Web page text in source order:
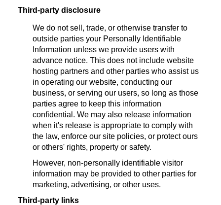
Third-party disclosure
We do not sell, trade, or otherwise transfer to
outside parties your Personally Identifiable
Information unless we provide users with
advance notice. This does not include website
hosting partners and other parties who assist us
in operating our website, conducting our
business, or serving our users, so long as those
parties agree to keep this information
confidential. We may also release information
when it's release is appropriate to comply with
the law, enforce our site policies, or protect ours
or others' rights, property or safety.
However, non-personally identifiable visitor
information may be provided to other parties for
marketing, advertising, or other uses.
Third-party links